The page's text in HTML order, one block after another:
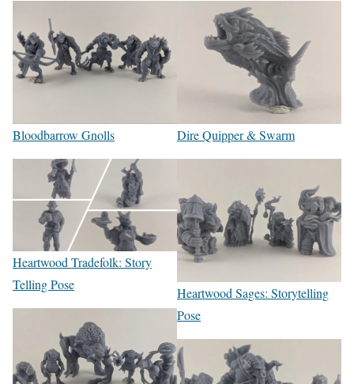
Bloodbarrow Gnolls
Heartwood Tradefolk: Story
Telling Pose
Dire Quipper & Swarm
Heartwood Sages: Storytelling
Pose